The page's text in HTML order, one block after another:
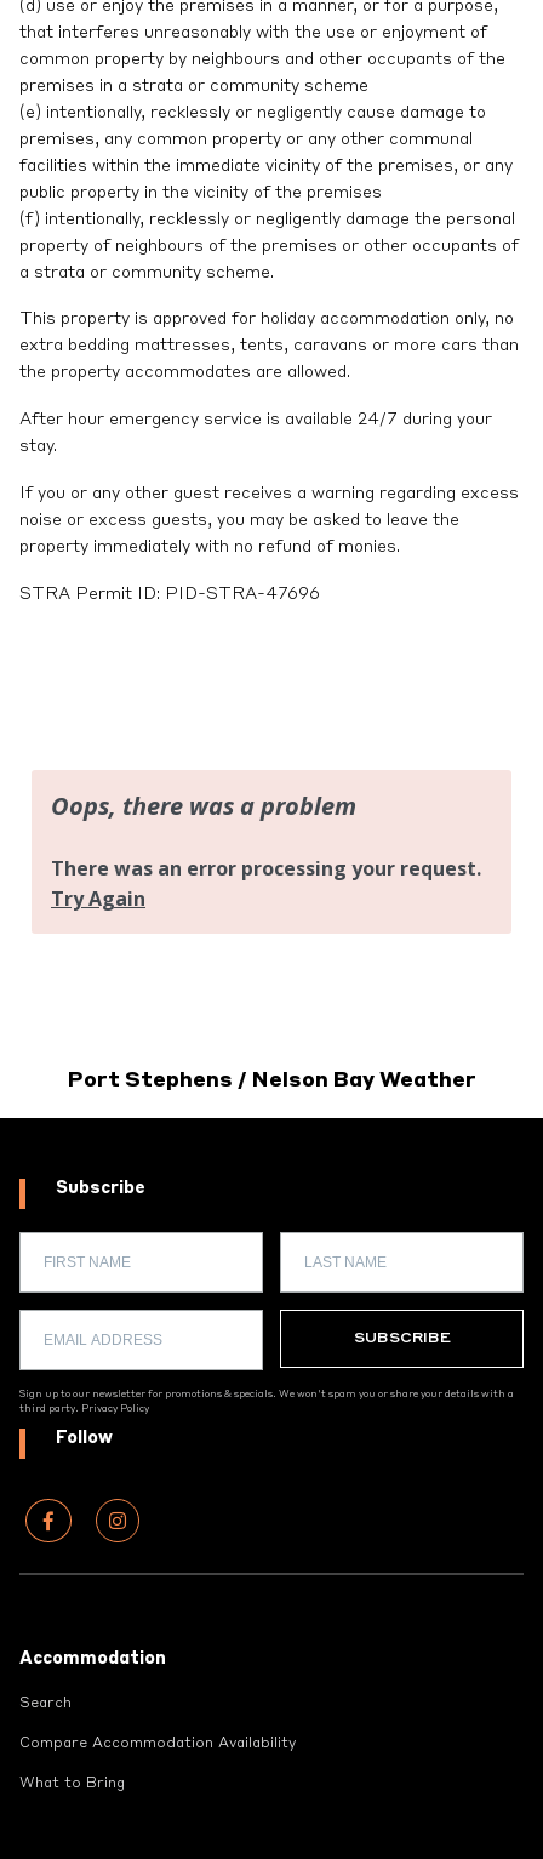
(d) use or enjoy the premises in a manner, or for a purpose,
that interferes unreasonably with the use or enjoyment of
common property by neighbours and other occupants of the
premises in a strata or community scheme
(e) intentionally, recklessly or negligently cause damage to
premises, any common property or any other communal
facilities within the immediate vicinity of the premises, or any
public property in the vicinity of the premises
(f) intentionally, recklessly or negligently damage the personal
property of neighbours of the premises or other occupants of
a strata or community scheme.
This property is approved for holiday accommodation only, no
extra bedding mattresses, tents, caravans or more cars than
the property accommodates are allowed.
After hour emergency service is available 24/7 during your
stay.
If you or any other guest receives a warning regarding excess
noise or excess guests, you may be asked to leave the
property immediately with no refund of monies.
STRA Permit ID: PID-STRA-47696
Port Stephens / Nelson Bay Weather
Subscribe
Sign up to our newsletter for promotions & specials. We won't spam you or share your details with a
third party. Privacy Policy
Follow
Accommodation
Search
Compare Accommodation Availability
What to Bring